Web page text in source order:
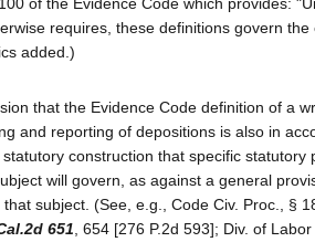
requires, these definitions govern
added.)
that the Evidence Code definition of a
and reporting of depositions is also in
construction that specific statutory
will govern, as against a general
subject. (See, e.g., Code Civ. Proc., §
651 , 654 [276 P.2d 593]; Div. of